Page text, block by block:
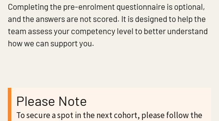
Completing the pre-enrolment questionnaire is optional,
and the answers are not scored. It is designed to help the
team assess your competency level to better understand
how we can support you.
Please Note
To secure a spot in the next cohort, please follow the